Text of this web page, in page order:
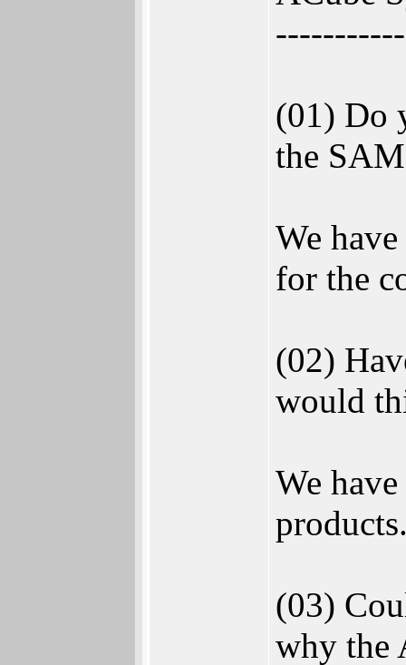
(01) Do
the
We
for the
(02)
would
We
(03)
why the